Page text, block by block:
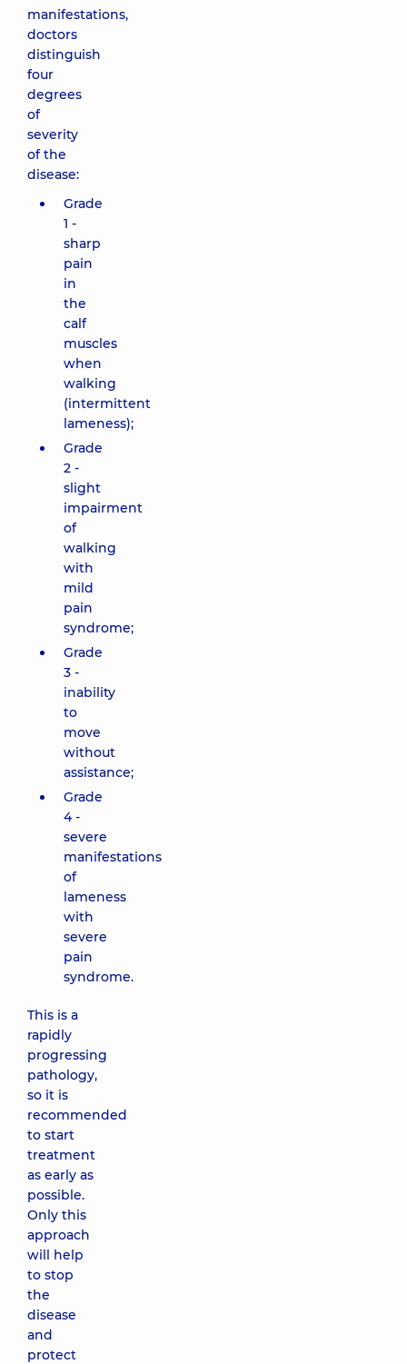
manifestations,
doctors
distinguish
four
degrees
of
severity
of the
disease:
Grade
1 -
sharp
pain
in
the
calf
muscles
when
walking
(intermittent
lameness);
Grade
2 -
slight
impairment
of
walking
with
mild
pain
syndrome;
Grade
3 -
inability
to
move
without
assistance;
Grade
4 -
severe
manifestations
of
lameness
with
severe
pain
syndrome.
This is a
rapidly
progressing
pathology,
so it is
recommended
to start
treatment
as early as
possible.
Only this
approach
will help
to stop
the
disease
and
protect